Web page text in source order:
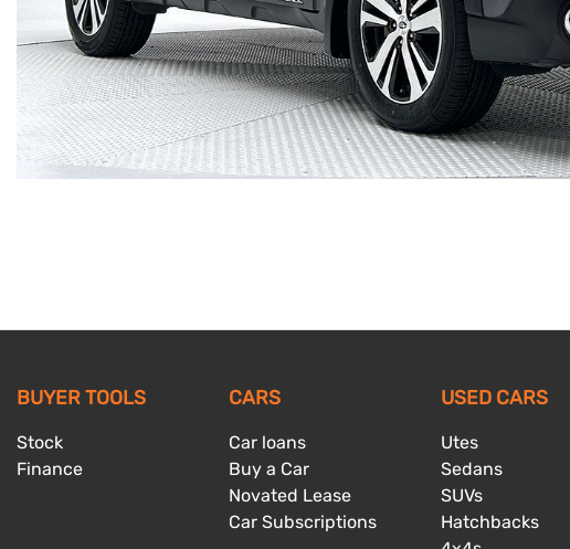
BUYER TOOLS
Stock
Finance
CARS
Car loans
Buy a Car
Novated Lease
Car Subscriptions
USED CARS
Utes
Sedans
SUVs
Hatchbacks